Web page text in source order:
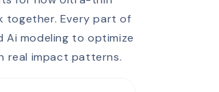
together. Every part of
Ai modeling to optimize
real impact patterns.